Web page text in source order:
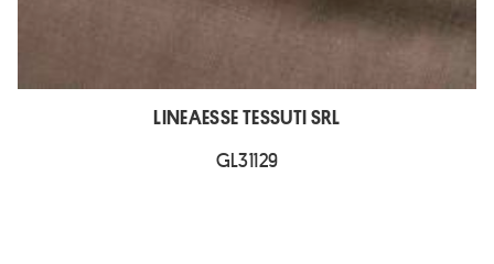
LINEAESSE TESSUTI SRL
GL31129